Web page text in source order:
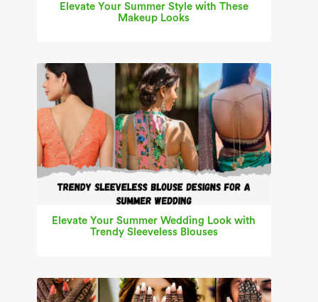
Elevate Your Summer Style with These
Makeup Looks
Elevate Your Summer Wedding Look with
Trendy Sleeveless Blouses